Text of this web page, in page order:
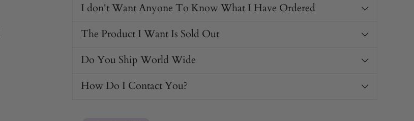
I don't Want Anyone To Know What I Have Ordered
The Product I Want Is Sold Out
Do You Ship World Wide
How Do I Contact You?